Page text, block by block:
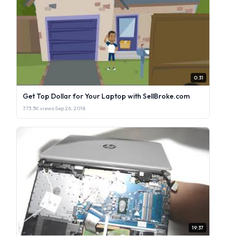
0:31
Get Top Dollar for Your Laptop with SellBroke.com
773.3K views·Sep 26, 2018
19:37